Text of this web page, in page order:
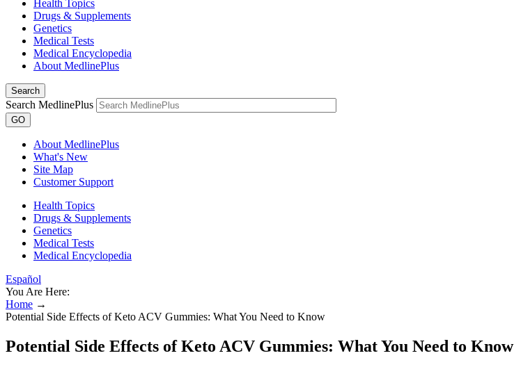
Health Topics
Drugs & Supplements
Genetics
Medical Tests
Medical Encyclopedia
About MedlinePlus
Search
Search MedlinePlus
GO
About MedlinePlus
What's New
Site Map
Customer Support
Health Topics
Drugs & Supplements
Genetics
Medical Tests
Medical Encyclopedia
Español
You Are Here:
Home →
Potential Side Effects of Keto ACV Gummies: What You Need to Know
Potential Side Effects of Keto ACV Gummies: What You Need to Know